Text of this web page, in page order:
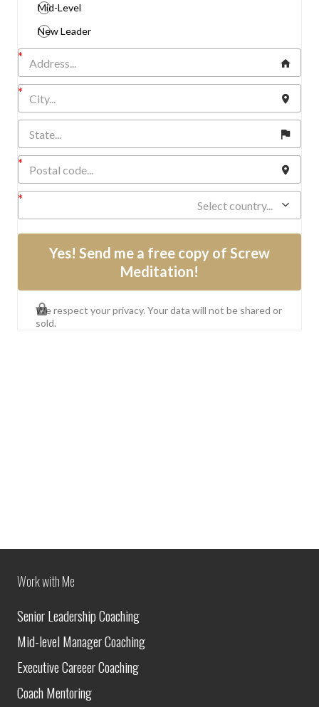
Mid-Level
New Leader
Select country...
Yes! Send me a free copy of Screw
Meditation!
We respect your privacy. Your data will not be shared or
sold.
Work with Me
Senior Leadership Coaching
Mid-level Manager Coaching
Executive Careeer Coaching
Coach Mentoring